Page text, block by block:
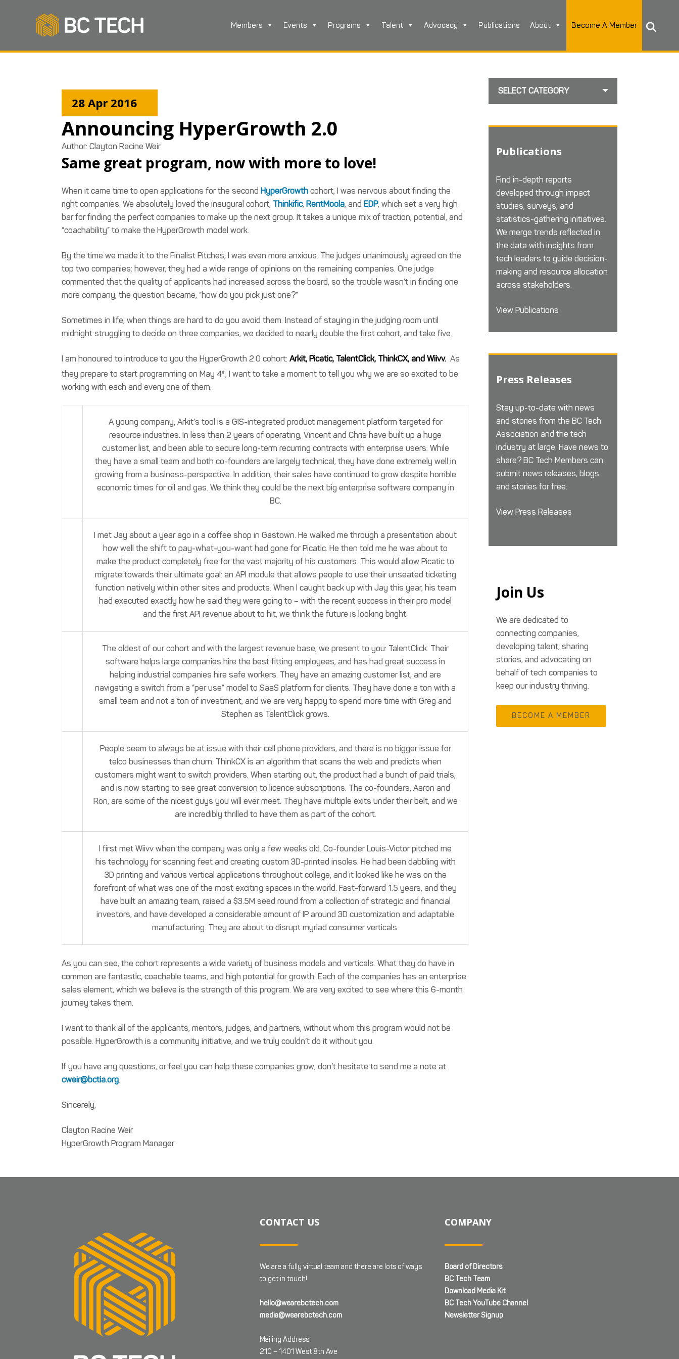
Members Events Programs Talent Advocacy Publications About Become A Member
28 Apr 2016
Announcing HyperGrowth 2.0
Author: Clayton Racine Weir
Same great program, now with more to love!
When it came time to open applications for the second HyperGrowth cohort, I was nervous about finding the
right companies. We absolutely loved the inaugural cohort, Thinkific, RentMoola, and EDP, which set a very high
bar for finding the perfect companies to make up the next group. It takes a unique mix of traction, potential, and
“coachability” to make the HyperGrowth model work.
By the time we made it to the Finalist Pitches, I was even more anxious. The judges unanimously agreed on the
top two companies; however, they had a wide range of opinions on the remaining companies. One judge
commented that the quality of applicants had increased across the board, so the trouble wasn’t in finding one
more company, the question became, “how do you pick just one?”
Sometimes in life, when things are hard to do you avoid them. Instead of staying in the judging room until
midnight struggling to decide on three companies, we decided to nearly double the first cohort, and take five.
I am honoured to introduce to you the HyperGrowth 2.0 cohort: Arkit, Picatic, TalentClick, ThinkCX, and Wiivv. As
they prepare to start programming on May 4th, I want to take a moment to tell you why we are so excited to be
working with each and every one of them:
A young company, Arkit’s tool is a GIS-integrated product management platform targeted for
resource industries. In less than 2 years of operating, Vincent and Chris have built up a huge
customer list, and been able to secure long-term recurring contracts with enterprise users. While
they have a small team and both co-founders are largely technical, they have done extremely well in
growing from a business-perspective. In addition, their sales have continued to grow despite horrible
economic times for oil and gas. We think they could be the next big enterprise software company in
BC.
I met Jay about a year ago in a coffee shop in Gastown. He walked me through a presentation about
how well the shift to pay-what-you-want had gone for Picatic. He then told me he was about to
make the product completely free for the vast majority of his customers. This would allow Picatic to
migrate towards their ultimate goal: an API module that allows people to use their unseated ticketing
function natively within other sites and products. When I caught back up with Jay this year, his team
had executed exactly how he said they were going to – with the recent success in their pro model
and the first API revenue about to hit, we think the future is looking bright.
The oldest of our cohort and with the largest revenue base, we present to you: TalentClick. Their
software helps large companies hire the best fitting employees, and has had great success in
helping industrial companies hire safe workers. They have an amazing customer list, and are
navigating a switch from a “per use” model to SaaS platform for clients. They have done a ton with a
small team and not a ton of investment, and we are very happy to spend more time with Greg and
Stephen as TalentClick grows.
People seem to always be at issue with their cell phone providers, and there is no bigger issue for
telco businesses than churn. ThinkCX is an algorithm that scans the web and predicts when
customers might want to switch providers. When starting out, the product had a bunch of paid trials,
and is now starting to see great conversion to licence subscriptions. The co-founders, Aaron and
Ron, are some of the nicest guys you will ever meet. They have multiple exits under their belt, and we
are incredibly thrilled to have them as part of the cohort.
I first met Wiivv when the company was only a few weeks old. Co-founder Louis-Victor pitched me
his technology for scanning feet and creating custom 3D-printed insoles. He had been dabbling with
3D printing and various vertical applications throughout college, and it looked like he was on the
forefront of what was one of the most exciting spaces in the world. Fast-forward 1.5 years, and they
have built an amazing team, raised a $3.5M seed round from a collection of strategic and financial
investors, and have developed a considerable amount of IP around 3D customization and adaptable
manufacturing. They are about to disrupt myriad consumer verticals.
As you can see, the cohort represents a wide variety of business models and verticals. What they do have in
common are fantastic, coachable teams, and high potential for growth. Each of the companies has an enterprise
sales element, which we believe is the strength of this program. We are very excited to see where this 6-month
journey takes them.
I want to thank all of the applicants, mentors, judges, and partners, without whom this program would not be
possible. HyperGrowth is a community initiative, and we truly couldn’t do it without you.
If you have any questions, or feel you can help these companies grow, don’t hesitate to send me a note at
cweir@bctia.org.
Sincerely,
Clayton Racine Weir
HyperGrowth Program Manager
SELECT CATEGORY
Publications
Find in-depth reports
developed through impact
studies, surveys, and
statistics-gathering initiatives.
We merge trends reflected in
the data with insights from
tech leaders to guide decision-
making and resource allocation
across stakeholders.
View Publications
Press Releases
Stay up-to-date with news
and stories from the BC Tech
Association and the tech
industry at large. Have news to
share? BC Tech Members can
submit news releases, blogs
and stories for free.
View Press Releases
Join Us
We are dedicated to
connecting companies,
developing talent, sharing
stories, and advocating on
behalf of tech companies to
keep our industry thriving.
BECOME A MEMBER
CONTACT US
We are a fully virtual team and there are lots of ways
to get in touch!
hello@wearebctech.com
media@wearebctech.com
Mailing Address:
210 – 1401 West 8th Ave
COMPANY
Board of Directors
BC Tech Team
Download Media Kit
BC Tech YouTube Channel
Newsletter Signup